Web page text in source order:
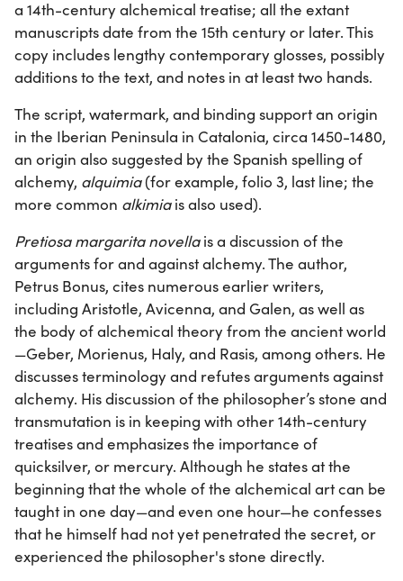
a 14th-century alchemical treatise; all the extant
manuscripts date from the 15th century or later. This
copy includes lengthy contemporary glosses, possibly
additions to the text, and notes in at least two hands.
The script, watermark, and binding support an origin
in the Iberian Peninsula in Catalonia, circa 1450-1480,
an origin also suggested by the Spanish spelling of
alchemy, alquimia(for example, folio 3, last line; the
more common alkimiais also used).
Pretiosa margarita novellais a discussion of the
arguments for and against alchemy. The author,
Petrus Bonus, cites numerous earlier writers,
including Aristotle, Avicenna, and Galen, as well as
the body of alchemical theory from the ancient world
—Geber, Morienus, Haly, and Rasis, among others. He
discusses terminology and refutes arguments against
alchemy. His discussion of the philosopher’s stone and
transmutation is in keeping with other 14th-century
treatises and emphasizes the importance of
quicksilver, or mercury. Although he states at the
beginning that the whole of the alchemical art can be
taught in one day—and even one hour—he confesses
that he himself had not yet penetrated the secret, or
experienced the philosopher's stone directly.